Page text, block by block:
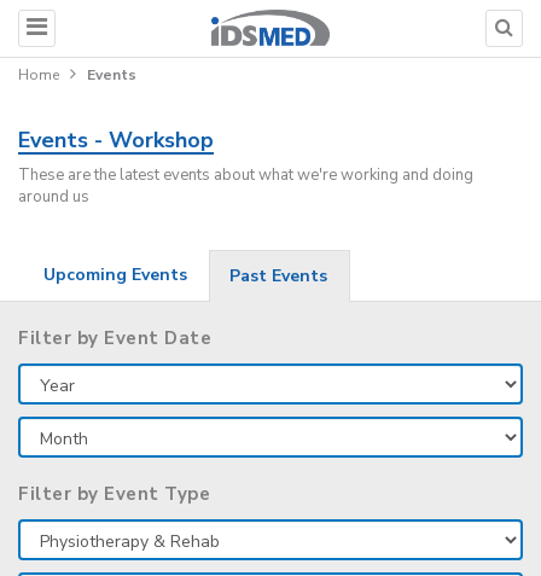
Home Events
Events - Workshop
These are the latest events about what we're working and doing
around us
Upcoming Events Past Events
Filter by Event Date
Filter by Event Type